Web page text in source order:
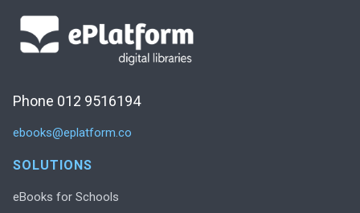
Phone 012 9516194
ebooks@eplatform.co
SOLUTIONS
eBooks for Schools